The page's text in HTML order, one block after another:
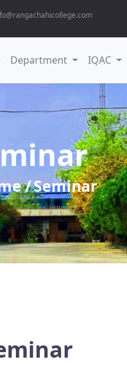
Department IQAC
Seminar